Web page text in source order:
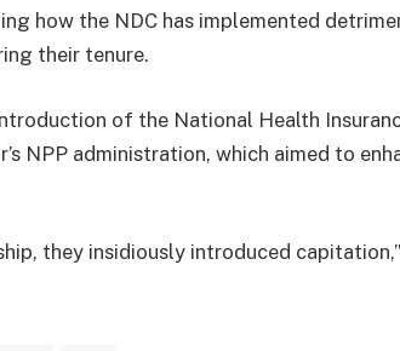
how the NDC has implemented
their tenure.
of the National Health
NPP administration, which aimed to
they insidiously introduced